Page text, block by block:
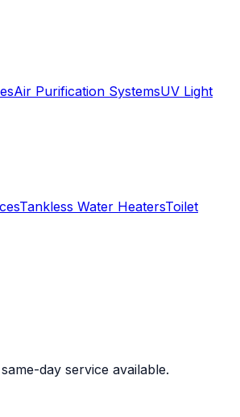
Air Purification SystemsUV Light
Tankless Water HeatersToilet
day service available.